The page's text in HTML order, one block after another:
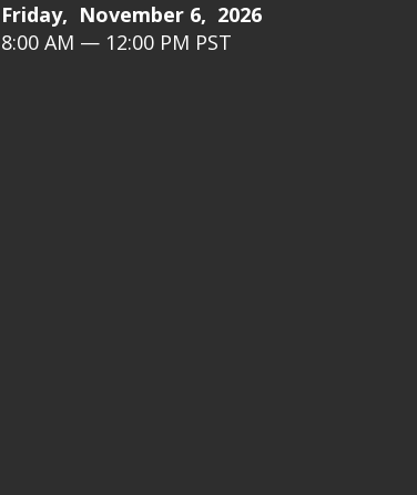
Friday, November 6, 2026
8:00 AM — 12:00 PM PST